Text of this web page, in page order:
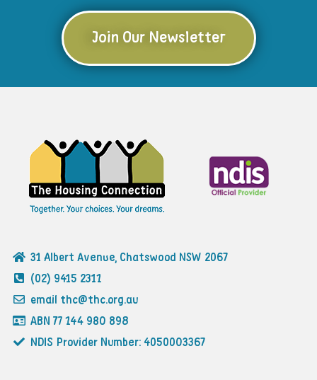
Join Our Newsletter
31 Albert Avenue, Chatswood NSW 2067
(02) 9415 2311
email thc@thc.org.au
ABN 77 144 980 898
NDIS Provider Number: 4050003367